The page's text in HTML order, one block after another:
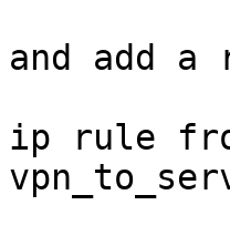
and add
ip rule